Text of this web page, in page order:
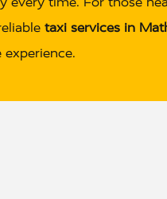
taxi services in